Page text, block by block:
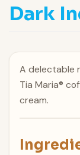
Dark
A delectable
Tia Maria®
cream.